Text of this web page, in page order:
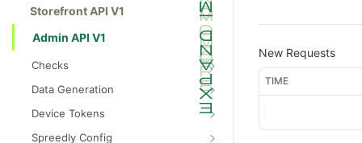
Storefront API V1
Admin API V1
Checks
/api/v1/admin/checks/PostSt
art
GET
/api/v1/admin/checks/PreSto
p
Data Generation
/api/v1/admin/datageneratio
n/product
POST
Device Tokens
/api/v1/admin/device-
Spreedly Config
New Requests
TIME